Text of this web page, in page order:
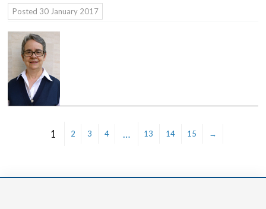
Posted 30 January 2017
1 2 3 4 … 13 14 15 →